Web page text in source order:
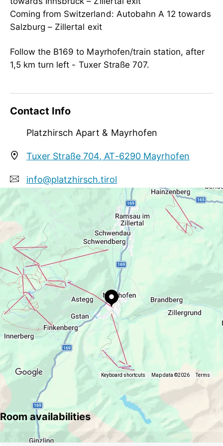
person traveling alone, business travelers,
non-smokers
Coming from Switzerland: Autobahn A 12 towards
Salzburg – Zillertal exit
Follow the B169 to Mayrhofen/train station, after
1,5 km turn left - Tuxer Straße 707.
Contact Info
Platzhirsch Apart & Mayrhofen
Tuxer Straße 704, AT-6290 Mayrhofen
info@platzhirsch.tirol
https://www.platzhirsch.tirol
Keyboard shortcuts Map data ©2026 Terms
Room availabilities